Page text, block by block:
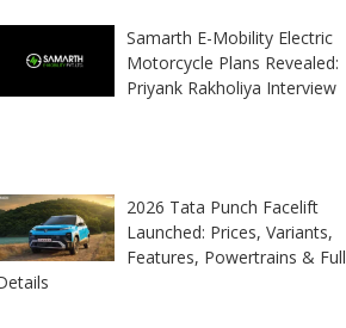
Samarth E-Mobility Electric
Motorcycle Plans Revealed:
Priyank Rakholiya Interview
2026 Tata Punch Facelift
Launched: Prices, Variants,
Features, Powertrains & Full